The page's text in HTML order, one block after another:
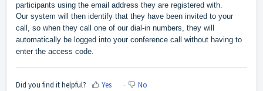
participants using the email address they are registered with.
Our system will then identify that they have been invited to your
call, so when they call one of our dial-in numbers, they will
automatically be logged into your conference call without having to
enter the access code.
Did you find it helpful? Yes No